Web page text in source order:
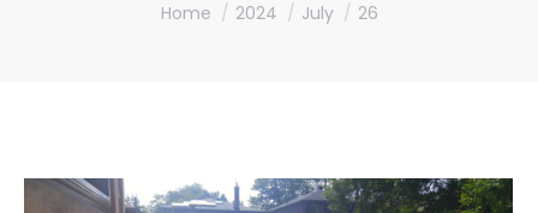
You are here:
Home 2024 July 26